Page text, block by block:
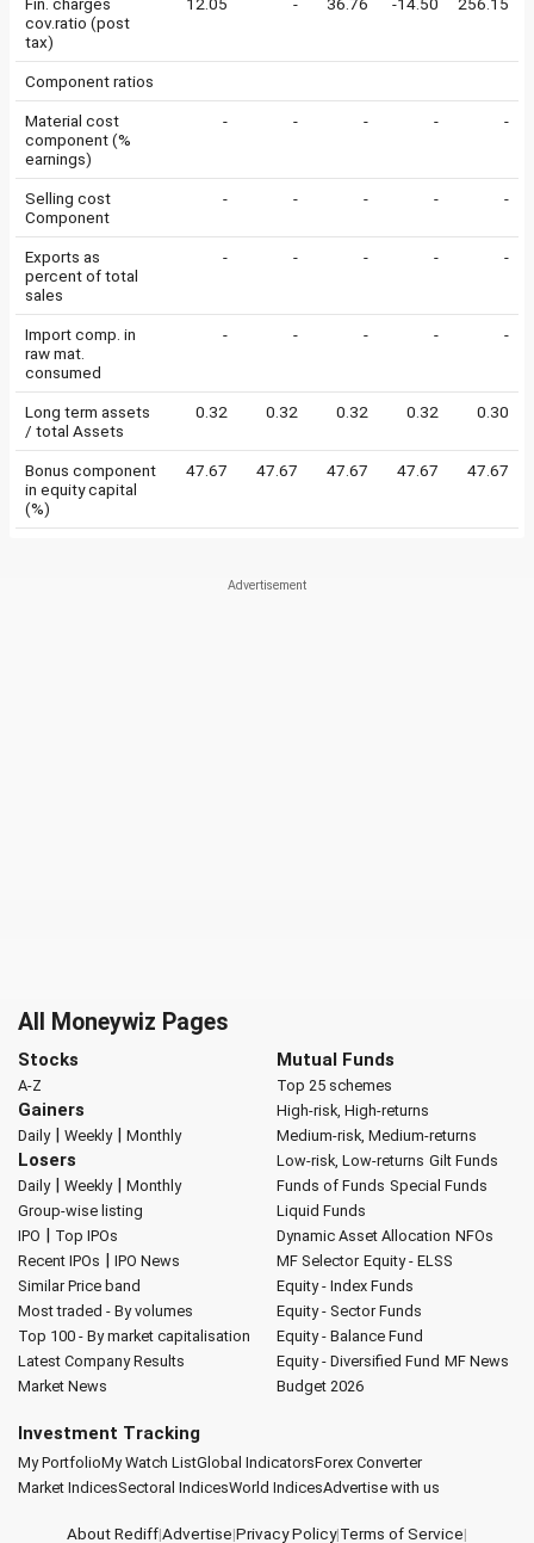
cov.ratio (post
tax)
Component ratios
Material cost
component (%
earnings)
- - - - -
Selling cost
Component
- - - - -
Exports as
percent of total
sales
- - - - -
Import comp. in
raw mat.
consumed
- - - - -
Long term assets
/ total Assets
0.32 0.32 0.32 0.32 0.30
Bonus component
in equity capital
(%)
47.67 47.67 47.67 47.67 47.67
All Moneywiz Pages
Stocks
A-Z
Gainers
Daily| Weekly| Monthly
Losers
Daily| Weekly| Monthly
Group-wise listing
IPO | Top IPOs
Recent IPOs | IPO News
Similar Price band
Most traded - By volumes
Top 100 - By market capitalisation
Latest Company Results
Market News
Mutual Funds
Top 25 schemes
High-risk, High-returns
Medium-risk, Medium-returns
Low-risk, Low-returns Gilt Funds
Funds of Funds Special Funds
Liquid Funds
Dynamic Asset Allocation NFOs
MF Selector Equity - ELSS
Equity - Index Funds
Equity - Sector Funds
Equity - Balance Fund
Equity - Diversified Fund MF News
Budget 2026
Investment Tracking
My PortfolioMy Watch ListGlobal IndicatorsForex Converter
Market IndicesSectoral IndicesWorld IndicesAdvertise with us
About Rediff|Advertise|Privacy Policy|Terms of Service|